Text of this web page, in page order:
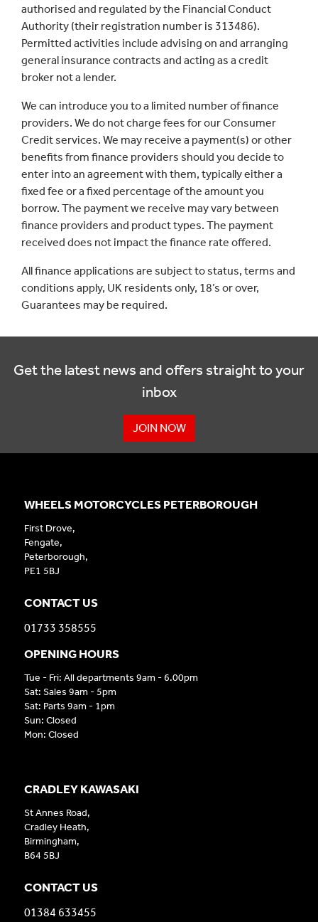
authorised and regulated by the Financial Conduct
Authority (their registration number is 313486).
Permitted activities include advising on and arranging
general insurance contracts and acting as a credit
broker not a lender.
We can introduce you to a limited number of finance
providers. We do not charge fees for our Consumer
Credit services. We may receive a payment(s) or other
benefits from finance providers should you decide to
enter into an agreement with them, typically either a
fixed fee or a fixed percentage of the amount you
borrow. The payment we receive may vary between
finance providers and product types. The payment
received does not impact the finance rate offered.
All finance applications are subject to status, terms and
conditions apply, UK residents only, 18’s or over,
Guarantees may be required.
Get the latest news and offers straight to your
inbox
JOIN NOW
CRADLEY KAWASAKI
St Annes Road,
Cradley Heath,
Birmingham,
B64 5BJ
CONTACT US
01384 633455
WHEELS MOTORCYCLES PETERBOROUGH
First Drove,
Fengate,
Peterborough,
PE1 5BJ
CONTACT US
01733 358555
OPENING HOURS
Tue - Fri: All departments 9am - 6.00pm
Sat: Sales 9am - 5pm
Sat: Parts 9am - 1pm
Sun: Closed
Mon: Closed